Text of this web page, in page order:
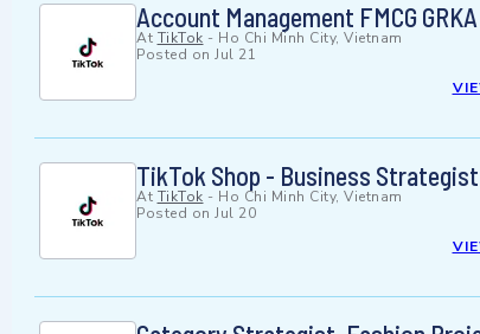
Account Management FMCG
At TikTok - Ho Chi Minh City, Vietnam
Posted on Jul 21
TikTok Shop - Business
At TikTok - Ho Chi Minh City, Vietnam
Posted on Jul 20